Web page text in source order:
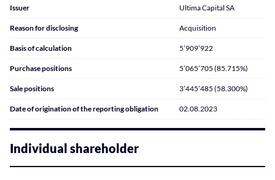
Issuer Ultima Capital SA
Reason for disclosing Acquisition
Basis of calculation 5’909’922
Purchase positions 5’065’705 (85.715%)
Sale positions 3’445’485 (58.300%)
Date of origination of the reporting obligation 02.08.2023
Individual shareholder